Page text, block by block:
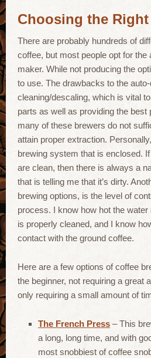
Choosing the Right
There are probably hundreds of
coffee, but most people opt for the
maker. While not producing the
to use. The drawbacks to the
cleaning/descaling, which is vital
parts as well as providing the best
many of these brewers do not
attain proper extraction.
brewing system that is enclosed.
are clean, then there is always a
that is telling me that it’s dirty.
brewing options, is the level of
process. I know how hot the
is properly cleaned, and I know
contact with the ground coffee.
Here are a few options of coffee
the beginner, not requiring a great
only requiring a small amount of
The French Press – This
a long, long time, and with
most snobbiest of coffee